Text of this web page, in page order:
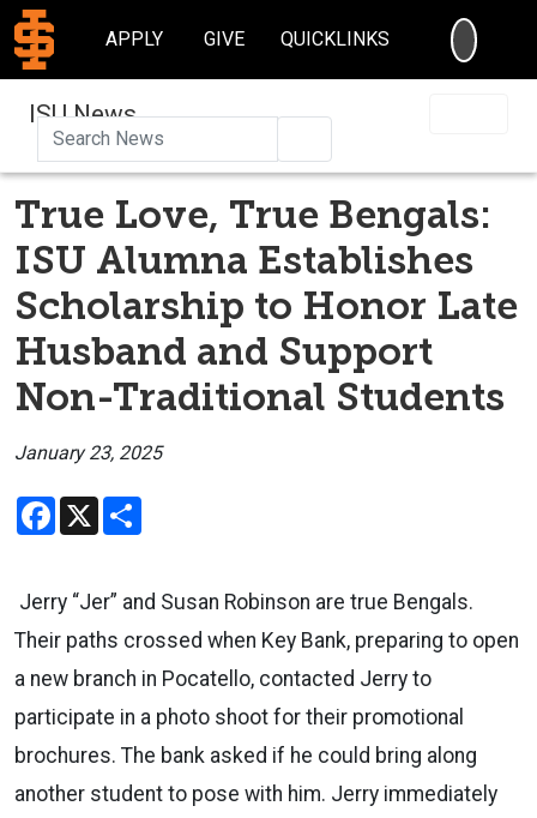
APPLY GIVE QUICKLINKS
ISU News
True Love, True Bengals:
ISU Alumna Establishes
Scholarship to Honor Late
Husband and Support
Non-Traditional Students
January 23, 2025
Facebook
X
Jerry “Jer” and Susan Robinson are true Bengals.
Their paths crossed when Key Bank, preparing to open
a new branch in Pocatello, contacted Jerry to
participate in a photo shoot for their promotional
brochures. The bank asked if he could bring along
another student to pose with him. Jerry immediately